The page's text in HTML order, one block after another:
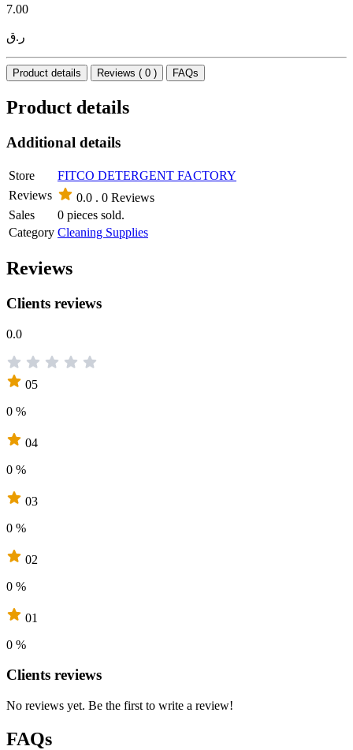
7.00
ر.ق
Product details Reviews ( 0 ) FAQs
Product details
Additional details
Store
FITCO DETERGENT FACTORY
Reviews
0.0 . 0 Reviews
Sales
0 pieces sold.
Category Cleaning Supplies
Reviews
Clients reviews
0.0
05
0 %
04
0 %
03
0 %
02
0 %
01
0 %
Clients reviews
No reviews yet. Be the first to write a review!
FAQs